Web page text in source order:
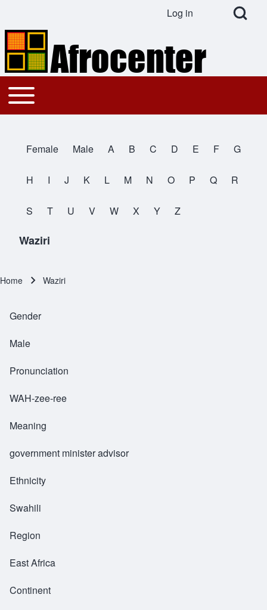
Search
Open Search
User account menu
Log in
Main navigation
Toggle main menu
All Names
Female Male A B C D E F G
H I J K L M N O P Q R
S T U V W X Y Z
Waziri
Home Waziri
Gender
Male
Pronunciation
WAH-zee-ree
Meaning
government minister advisor
Ethnicity
Swahili
Region
East Africa
Continent